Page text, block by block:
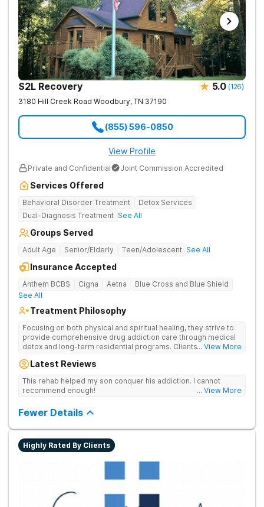
S2L Recovery 5.0 (126)
3180 Hill Creek Road Woodbury, TN 37190
(855) 596-0850
View Profile
Private and Confidential Joint Commission Accredited
Services Offered
Behavioral Disorder Treatment
Detox Services
Dual-Diagnosis Treatment See All
Groups Served
Adult Age Senior/Elderly Teen/Adolescent See All
Insurance Accepted
Anthem BCBS Cigna Aetna
Blue Cross and Blue Shield
See All
Treatment Philosophy
Focusing on both physical and spiritual healing, they strive to
provide comprehensive drug addiction care through medical
detox and long-term residential programs. Clients engage in
... View More
Latest Reviews
This rehab helped my son conquer his addiction. I cannot
recommend enough!
... View More
Fewer Details
Highly Rated By Clients